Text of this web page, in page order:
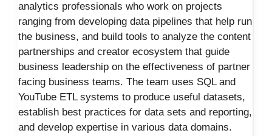
analytics professionals who work on projects
ranging from developing data pipelines that help run
the business, and build tools to analyze the content
partnerships and creator ecosystem that guide
business leadership on the effectiveness of partner
facing business teams. The team uses SQL and
YouTube ETL systems to produce useful datasets,
establish best practices for data sets and reporting,
and develop expertise in various data domains.